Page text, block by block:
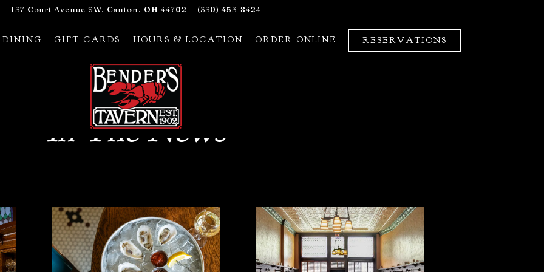
137 Court Avenue SW, Canton, OH 44702 (330) 453-8424
GIFT CARDS HOURS & LOCATION ORDER ONLINE RESERVATIONS
In The News